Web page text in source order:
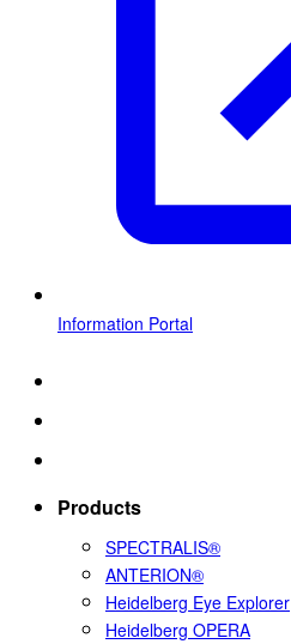
Information Portal
Products
SPECTRALIS®
ANTERION®
Heidelberg Eye Explorer
Heidelberg OPERA